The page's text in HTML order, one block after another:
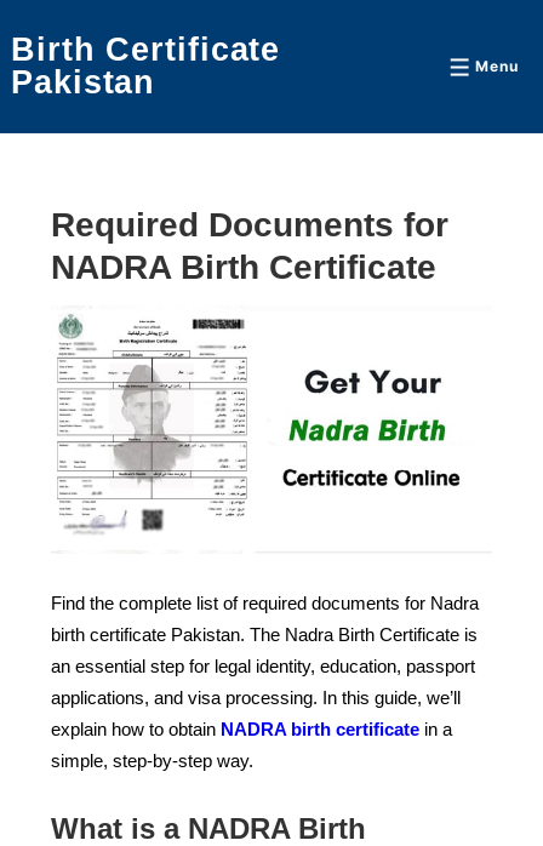
Skip
to
Content
Birth Certificate
Pakistan
Menu
Menu
Required Documents for
NADRA Birth Certificate
Find the complete list of required documents for Nadra
birth certificate Pakistan. The Nadra Birth Certificate is
an essential step for legal identity, education, passport
applications, and visa processing. In this guide, we’ll
explain how to obtain NADRA birth certificate in a
simple, step-by-step way.
What is a NADRA Birth